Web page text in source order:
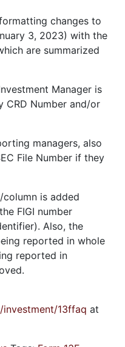
changes to
3, 2023) with the
are summarized
Manager is
CRD Number and/or
managers, also
File Number if they
is added
FIGI number
Also, the
reported in whole
reported in
13ffaq at